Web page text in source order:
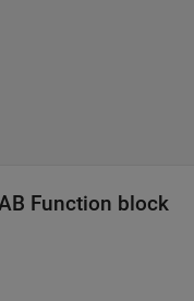
Function block